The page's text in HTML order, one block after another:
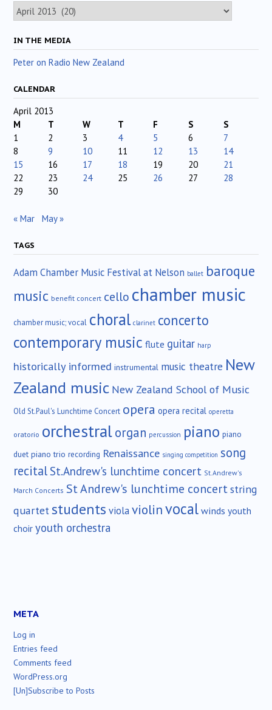
Archives
IN THE MEDIA
Peter on Radio New Zealand
CALENDAR
April 2013
M
T W T F S
S
1
2 3 4 5 6
7
8
9 10 11 12 13
14
15
16 17 18 19 20
21
22
23 24 25 26 27
28
29
30
« Mar May »
TAGS
Adam Chamber Music Festival at Nelson ballet baroque
music benefit concert cello chamber music
chamber music; vocal choral clarinet concerto
contemporary music flute guitar harp
historically informed instrumental music theatre New
Zealand music New Zealand School of Music
Old St.Paul's Lunchtime Concert opera opera recital operetta
oratorio orchestralorgan percussion piano piano
duet piano trio recording Renaissance singing competition song
recital St.Andrew's lunchtime concert St.Andrew's
March Concerts St Andrew's lunchtime concertstring
quartetstudents violaviolinvocalwinds youth
choir youth orchestra
META
Log in
Entries feed
Comments feed
WordPress.org
[Un]Subscribe to Posts